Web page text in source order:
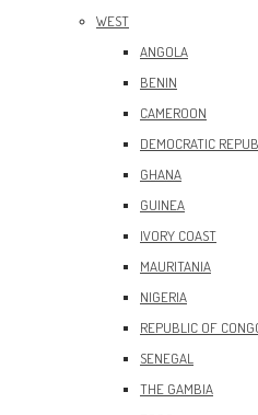
WEST
ANGOLA
BENIN
CAMEROON
DEMOCRATIC
GHANA
GUINEA
IVORY COAST
MAURITANIA
NIGERIA
REPUBLIC OF
SENEGAL
THE GAMBIA